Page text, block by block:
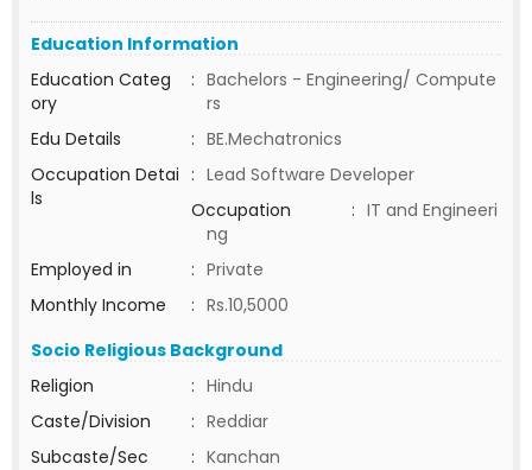
Education Information
Education Categ
ory
: Bachelors - Engineering/ Compute
rs
Edu Details
: BE.Mechatronics
Occupation Detai
ls
: Lead Software Developer
Occupation
: IT and Engineeri
ng
Employed in
: Private
Monthly Income
: Rs.10,5000
Socio Religious Background
Religion
: Hindu
Caste/Division
: Reddiar
Subcaste/Sec
: Kanchan